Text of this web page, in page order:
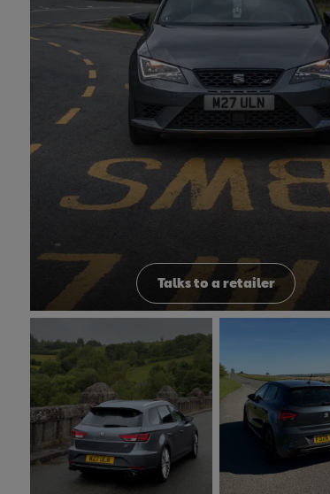
Talks to a retailer
Peak District